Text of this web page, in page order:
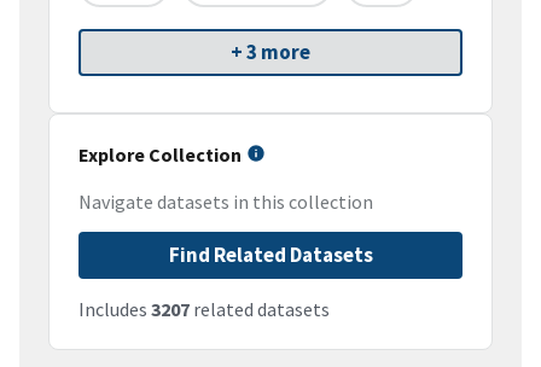
+ 3 more
Explore Collection
Navigate datasets in this collection
Find Related Datasets
Includes 3207 related datasets